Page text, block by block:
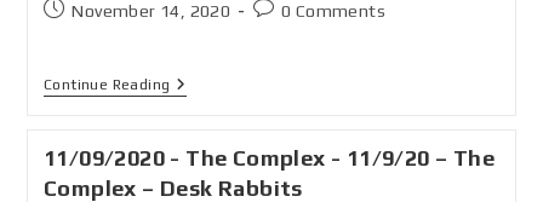
November 14, 2020 0 Comments
Continue Reading
11/09/2020 - The Complex - 11/9/20 – The
Complex – Desk Rabbits